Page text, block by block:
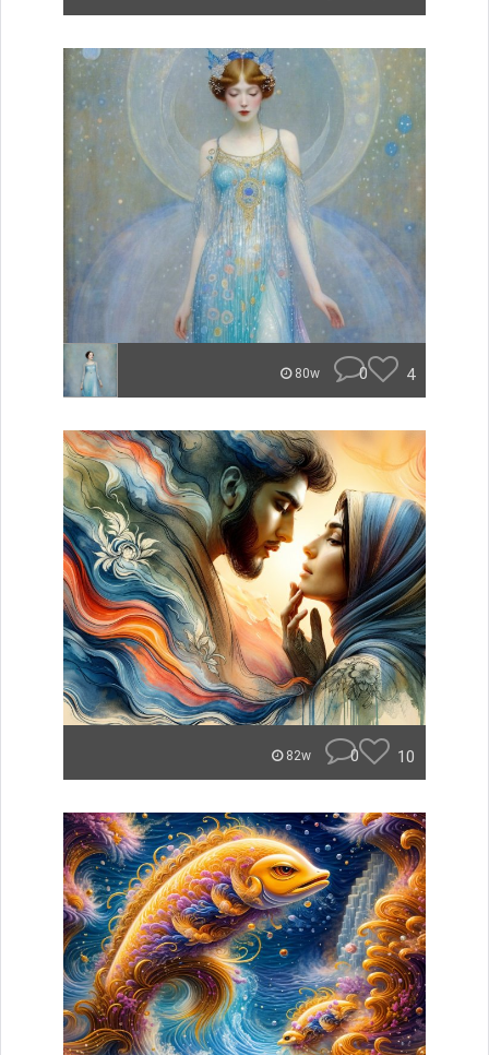
80w 0 4
82w 0 10